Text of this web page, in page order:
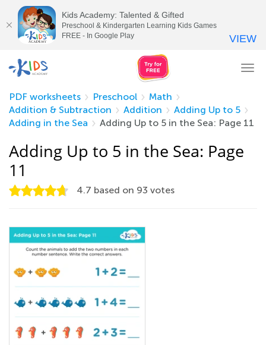
PDF worksheets
Preschool
Math
Addition & Subtraction
Addition
Adding Up to 5
Adding in the Sea
Adding Up to 5 in the Sea: Page 11
Adding Up to 5 in the Sea: Page
11
4.7 based on 93 votes
Kids Academy: Talented & Gifted
Preschool & Kindergarten Learning Kids Games
FREE - In Google Play
VIEW